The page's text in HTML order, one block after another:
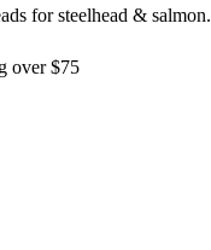
for steelhead & salmon.
over $75